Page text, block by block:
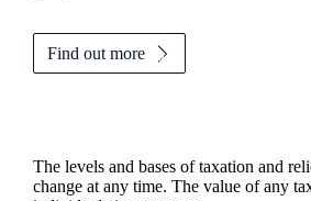
Find out more
The levels and bases of taxation and
change at any time. The value of any